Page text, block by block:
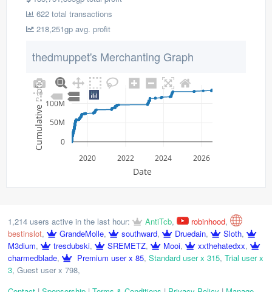
622 total transactions
218,251gp avg. profit
thedmuppet's Merchanting Graph
2020 2022 2024 2026
0
50M
100M
Date
Cumulative Profit
1,214 users active in the last hour: AntiTcb, robinhood,
bestinslot, GrandeMolle, southward, Druedain, Sloth,
M3dium, tresdubski, SREMETZ, Mooi, xxthehatedxx,
charmedblade, Premium user x 85, Standard user x 315, Trial user x
3, Guest user x 798,